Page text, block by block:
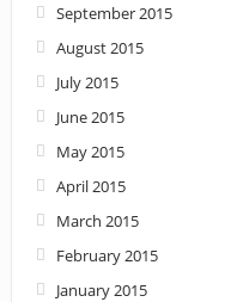
September 2015
August 2015
July 2015
June 2015
May 2015
April 2015
March 2015
February 2015
January 2015